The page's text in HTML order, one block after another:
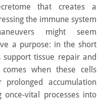
that creates a
the immune system
might seem
a purpose: in the short
tissue repair and
when these cells
accumulation
once-vital processes into